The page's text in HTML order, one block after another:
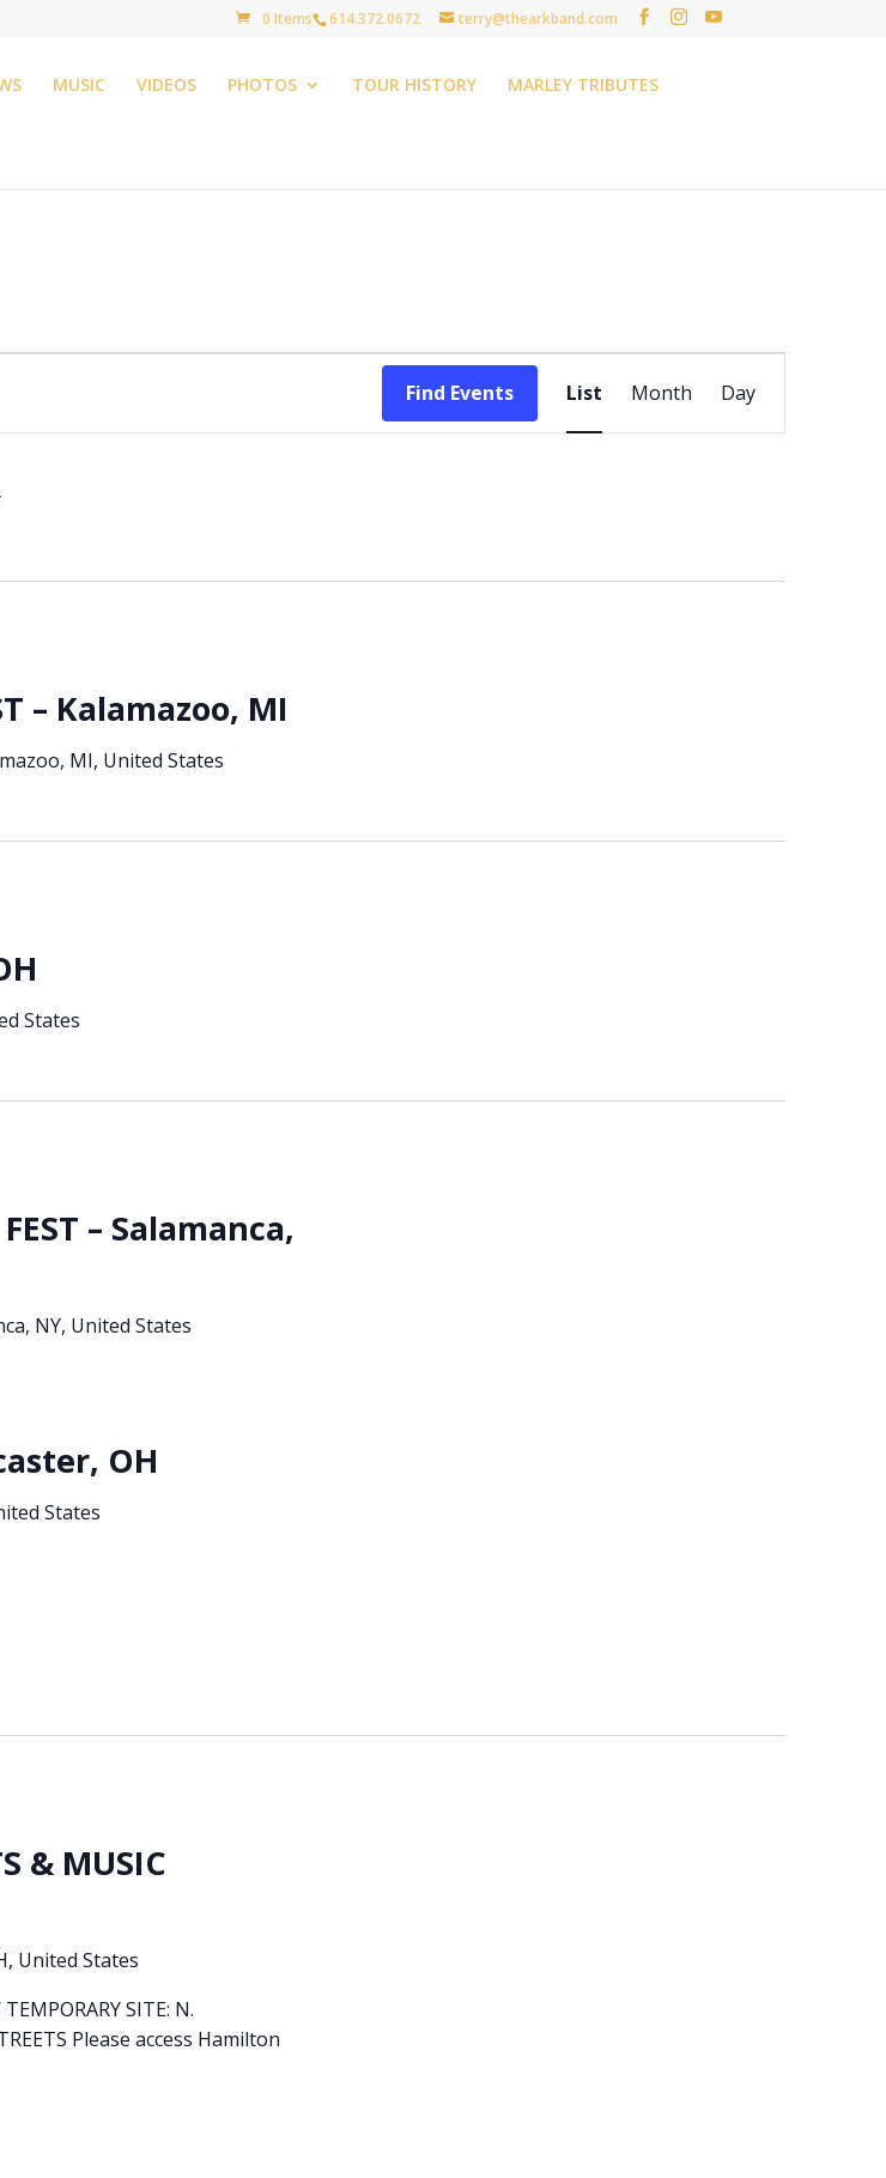
614.372.0672 terry@thearkband.com
0 Items
MUSIC VIDEOS PHOTOS TOUR HISTORY MARLEY TRIBUTES
Find Events
Event
Views
List Month Day
– Kalamazoo, MI
MI, United States
States
– Salamanca,
NY, United States
OH
States
& MUSIC
United States
SITE: N.
Please access Hamilton